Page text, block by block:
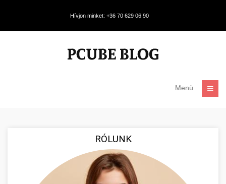
Hívjon minket: +36 70 629 06 90
Menü
RÓLUNK